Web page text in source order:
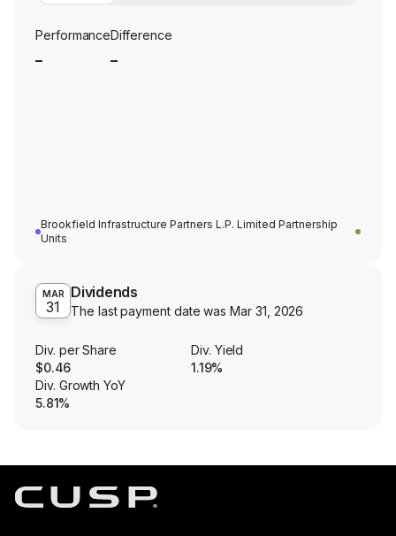
PerformanceDifference
Brookfield Infrastructure Partners L.P. Limited Partnership
Units
MAR
31
Dividends
The last payment date wasMar 31, 2026
Div. per Share
$0.46
Div. Yield
1.19%
Div. Growth YoY
5.81%